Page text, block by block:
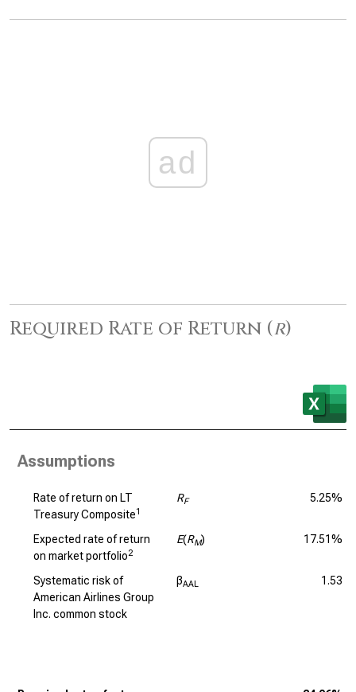
ad
Required Rate of Return (r)
Assumptions
Rate of return on LT
Treasury Composite1
RF 5.25%
Expected rate of return
on market portfolio2
E(RM) 17.51%
Systematic risk of
American Airlines Group
Inc. common stock
βAAL 1.53